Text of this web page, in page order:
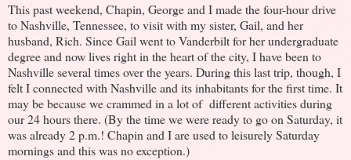
This past weekend, Chapin, George and I made the four-hour drive
to Nashville, Tennessee, to visit with my sister, Gail, and her
husband, Rich. Since Gail went to Vanderbilt for her undergraduate
degree and now lives right in the heart of the city, I have been to
Nashville several times over the years. During this last trip, though, I
felt I connected with Nashville and its inhabitants for the first time. It
may be because we crammed in a lot of different activities during
our 24 hours there. (By the time we were ready to go on Saturday, it
was already 2 p.m.! Chapin and I are used to leisurely Saturday
mornings and this was no exception.)